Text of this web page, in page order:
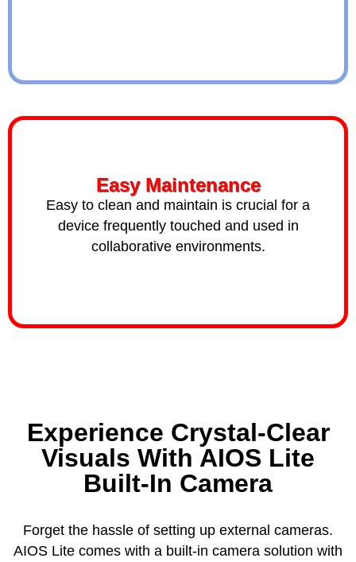
Easy Maintenance
Easy to clean and maintain is crucial for a
device frequently touched and used in
collaborative environments.
Experience Crystal-Clear
Visuals With AIOS Lite
Built-In Camera
Forget the hassle of setting up external cameras.
AIOS Lite comes with a built-in camera solution with